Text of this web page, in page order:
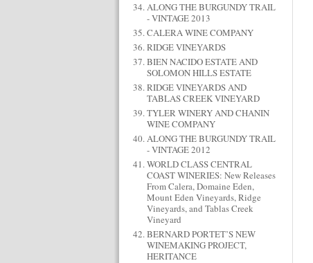
ALONG THE BURGUNDY TRAIL
- VINTAGE 2013
CALERA WINE COMPANY
RIDGE VINEYARDS
BIEN NACIDO ESTATE AND
SOLOMON HILLS ESTATE
RIDGE VINEYARDS AND
TABLAS CREEK VINEYARD
TYLER WINERY AND CHANIN
WINE COMPANY
ALONG THE BURGUNDY TRAIL
- VINTAGE 2012
WORLD CLASS CENTRAL
COAST WINERIES: New Releases
From Calera, Domaine Eden,
Mount Eden Vineyards, Ridge
Vineyards, and Tablas Creek
Vineyard
BERNARD PORTET’S NEW
WINEMAKING PROJECT,
HERITANCE